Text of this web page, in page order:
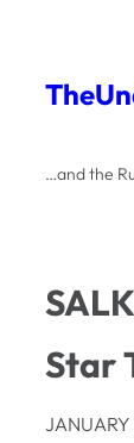
content
The
…and the
Star
JANUARY